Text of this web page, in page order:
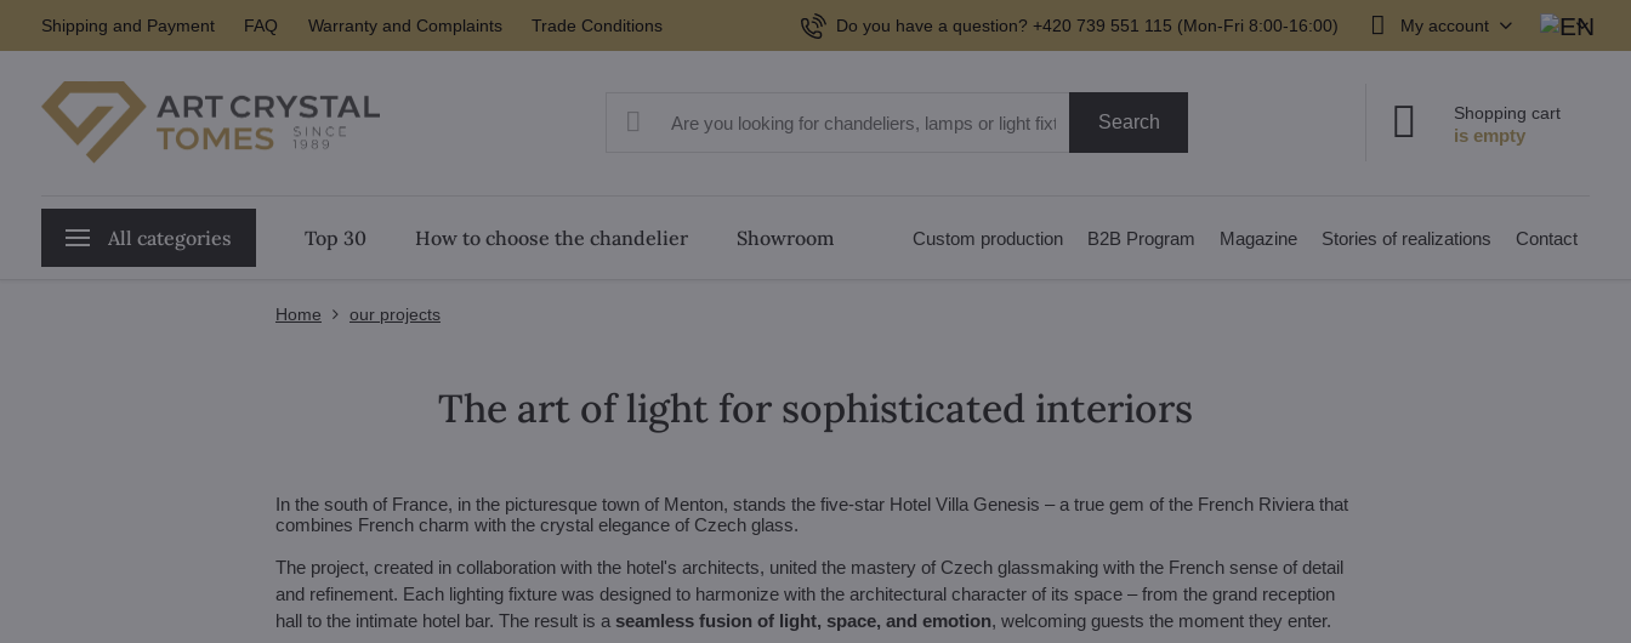
Shipping and Payment FAQ Warranty and Complaints Trade Conditions Do you have a question? +420 739 551 115 (Mon-Fri 8:00-16:00) My account
Search Shopping cart
All categories Top 30 How to choose the chandelier Showroom Custom production B2B Program Magazine Stories of realizations Contact
Home our projects
The art of light for sophisticated interiors
In the south of France, in the picturesque town of Menton, stands the five-star Hotel Villa Genesis – a true gem of the French Riviera that
combines French charm with the crystal elegance of Czech glass.
The project, created in collaboration with the hotel's architects, united the mastery of Czech glassmaking with the French sense of detail
and refinement. Each lighting fixture was designed to harmonize with the architectural character of its space – from the grand reception
hall to the intimate hotel bar. The result is a seamless fusion of light, space, and emotion, welcoming guests the moment they enter.